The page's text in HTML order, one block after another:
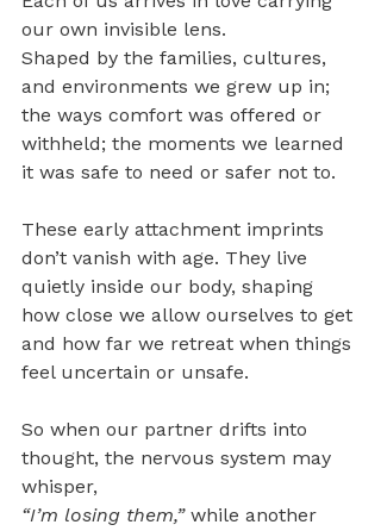
our own invisible lens.
Shaped by the families, cultures,
and environments we grew up in;
the ways comfort was offered or
withheld; the moments we learned
it was safe to need or safer not to.
These early attachment imprints
don’t vanish with age. They live
quietly inside our body, shaping
how close we allow ourselves to get
and how far we retreat when things
feel uncertain or unsafe.
So when our partner drifts into
thought, the nervous system may
whisper,
“I’m losing them,” while another